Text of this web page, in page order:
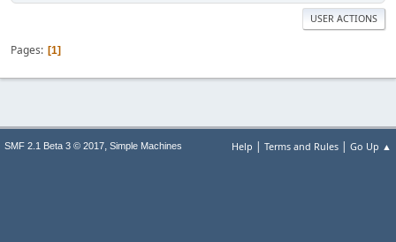
USER ACTIONS
Pages 1
Help | Terms and Rules | Go Up ▲
SMF 2.1 Beta 3 © 2017, Simple Machines